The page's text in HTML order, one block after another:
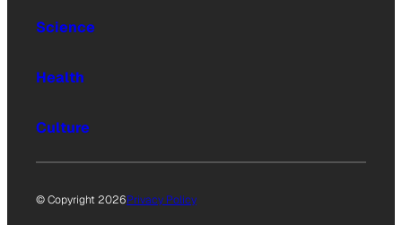
Science
Health
Culture
© Copyright 2026Privacy Policy